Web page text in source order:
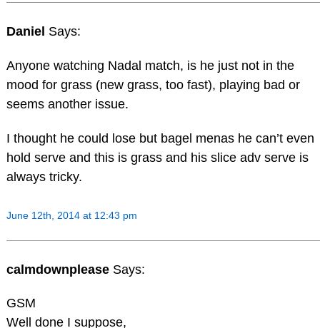
Daniel Says:
Anyone watching Nadal match, is he just not in the
mood for grass (new grass, too fast), playing bad or
seems another issue.
I thought he could lose but bagel menas he can’t even
hold serve and this is grass and his slice adv serve is
always tricky.
June 12th, 2014 at 12:43 pm
calmdownplease Says:
GSM
Well done I suppose,